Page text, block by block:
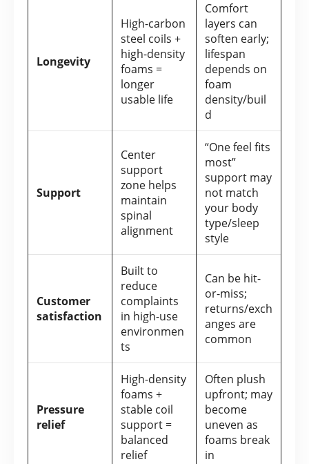
Longevity
High-carbon
steel coils +
high-density
foams =
longer
usable life
Comfort
layers can
soften early;
lifespan
depends on
foam
density/buil
d
Support
Center
support
zone helps
maintain
spinal
alignment
“One feel fits
most”
support may
not match
your body
type/sleep
style
Customer
satisfaction
Built to
reduce
complaints
in high-use
environmen
ts
Can be hit-
or-miss;
returns/exch
anges are
common
Pressure
relief
High-density
foams +
stable coil
support =
balanced
relief
Often plush
upfront; may
become
uneven as
foams break
in